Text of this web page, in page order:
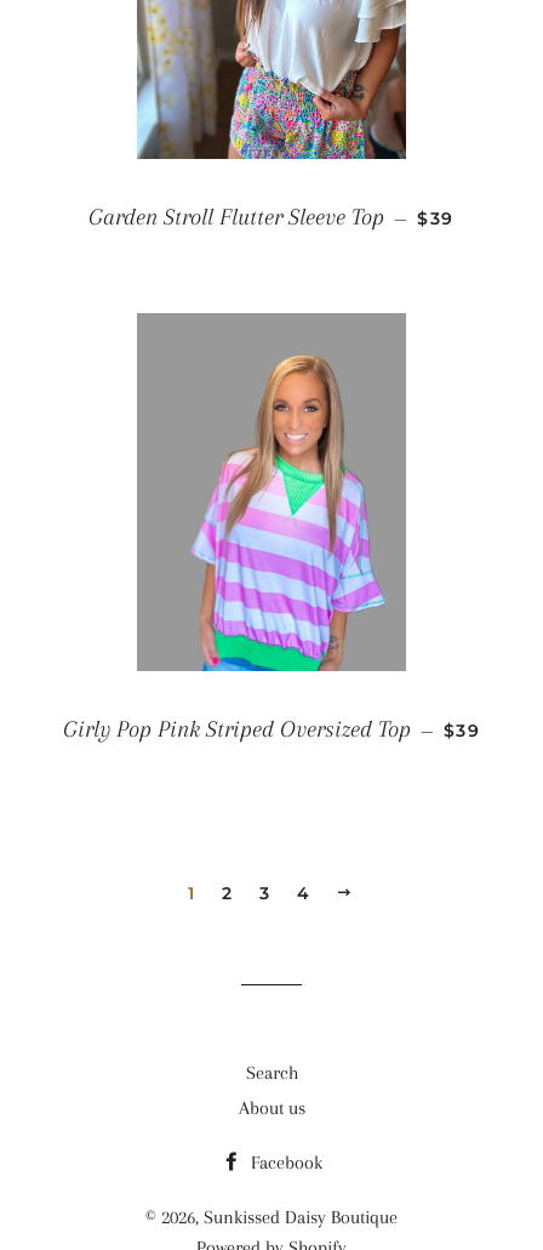
Garden Stroll Flutter Sleeve Top — REGULAR
$39
Girly Pop Pink Striped Oversized Top — $39
1 2 3 4
Search
About us
Facebook
© 2026, Sunkissed Daisy Boutique